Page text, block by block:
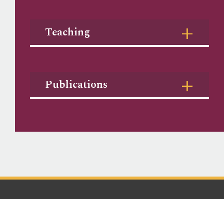
Teaching
Publications